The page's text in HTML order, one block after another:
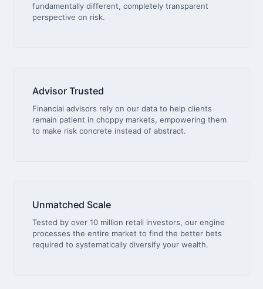
fundamentally different, completely transparent
perspective on risk.
Advisor Trusted
Financial advisors rely on our data to help clients
remain patient in choppy markets, empowering them
to make risk concrete instead of abstract.
Unmatched Scale
Tested by over 10 million retail investors, our engine
processes the entire market to find the better bets
required to systematically diversify your wealth.